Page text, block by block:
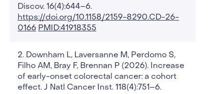
Discov. 16(4):644–6.
https://doi.org/10.1158/2159-8290.CD-26-
0166 PMID:41918355
Downham L, Laversanne M, Perdomo S,
Filho AM, Bray F, Brennan P (2026). Increase
of early-onset colorectal cancer: a cohort
effect. J Natl Cancer Inst. 118(4):751–6.